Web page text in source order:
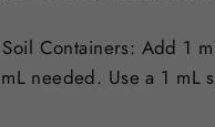
Containers: Add 1
needed. Use a 1 mL